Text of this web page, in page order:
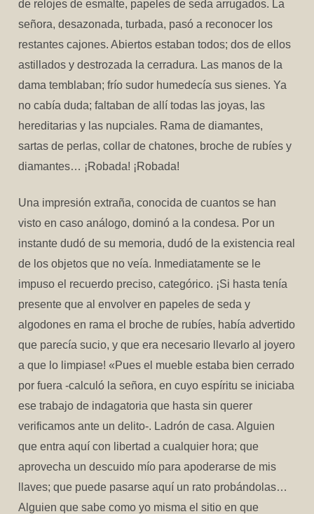
de relojes de esmalte, papeles de seda arrugados. La
señora, desazonada, turbada, pasó a reconocer los
restantes cajones. Abiertos estaban todos; dos de ellos
astillados y destrozada la cerradura. Las manos de la
dama temblaban; frío sudor humedecía sus sienes. Ya
no cabía duda; faltaban de allí todas las joyas, las
hereditarias y las nupciales. Rama de diamantes,
sartas de perlas, collar de chatones, broche de rubíes y
diamantes… ¡Robada! ¡Robada!
Una impresión extraña, conocida de cuantos se han
visto en caso análogo, dominó a la condesa. Por un
instante dudó de su memoria, dudó de la existencia real
de los objetos que no veía. Inmediatamente se le
impuso el recuerdo preciso, categórico. ¡Si hasta tenía
presente que al envolver en papeles de seda y
algodones en rama el broche de rubíes, había advertido
que parecía sucio, y que era necesario llevarlo al joyero
a que lo limpiase! «Pues el mueble estaba bien cerrado
por fuera -calculó la señora, en cuyo espíritu se iniciaba
ese trabajo de indagatoria que hasta sin querer
verificamos ante un delito-. Ladrón de casa. Alguien
que entra aquí con libertad a cualquier hora; que
aprovecha un descuido mío para apoderarse de mis
llaves; que puede pasarse aquí un rato probándolas…
Alguien que sabe como yo misma el sitio en que